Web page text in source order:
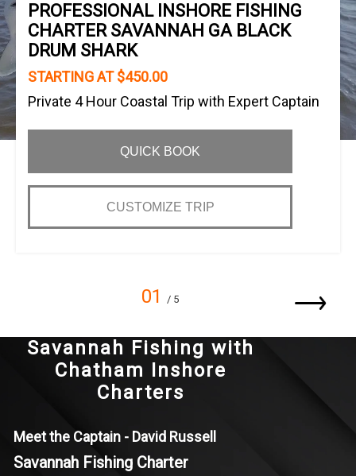
PROFESSIONAL INSHORE FISHING
CHARTER SAVANNAH GA BLACK
DRUM SHARK
STARTING AT $450.00
Private 4 Hour Coastal Trip with Expert Captain
QUICK BOOK
CUSTOMIZE TRIP
01 / 5
Savannah Fishing with
Chatham Inshore
Charters
Meet the Captain - David Russell
Savannah Fishing Charter